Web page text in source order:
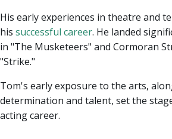
His early experiences in theatre and
his successful career. He landed
in "The Musketeers" and Cormoran
"Strike."
Tom's early exposure to the arts,
determination and talent, set the
acting career.